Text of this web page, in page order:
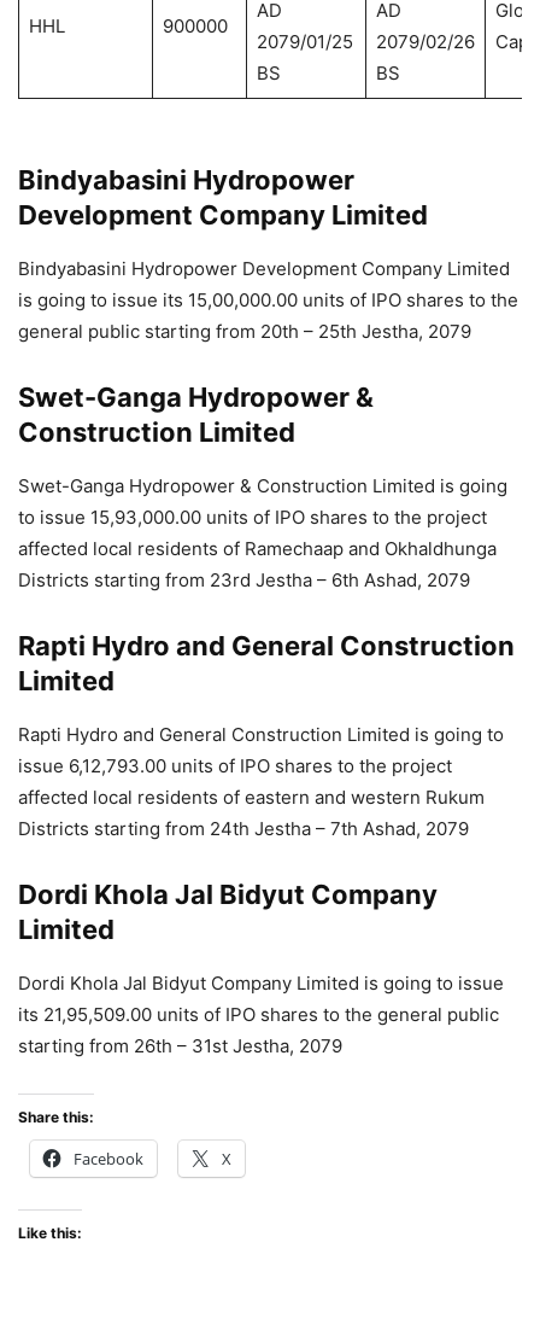
HHL 900000
AD
2079/01/25
BS
AD
2079/02/26
BS
Bindyabasini Hydropower
Development Company Limited
Bindyabasini Hydropower Development Company Limited
is going to issue its 15,00,000.00 units of IPO shares to the
general public starting from 20th – 25th Jestha, 2079
Swet-Ganga Hydropower &
Construction Limited
Swet-Ganga Hydropower & Construction Limited is going
to issue 15,93,000.00 units of IPO shares to the project
affected local residents of Ramechaap and Okhaldhunga
Districts starting from 23rd Jestha – 6th Ashad, 2079
Rapti Hydro and General Construction
Limited
Rapti Hydro and General Construction Limited is going to
issue 6,12,793.00 units of IPO shares to the project
affected local residents of eastern and western Rukum
Districts starting from 24th Jestha – 7th Ashad, 2079
Dordi Khola Jal Bidyut Company
Limited
Dordi Khola Jal Bidyut Company Limited is going to issue
its 21,95,509.00 units of IPO shares to the general public
starting from 26th – 31st Jestha, 2079
Share this:
Facebook X
Like this: